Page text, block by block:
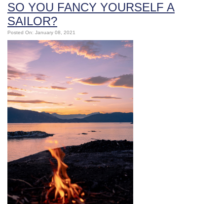
SO YOU FANCY YOURSELF A
SAILOR?
Posted On: January 08, 2021